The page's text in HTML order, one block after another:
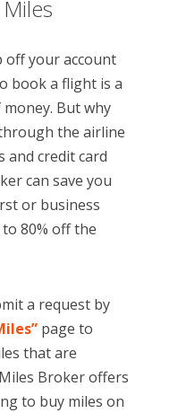
off your account
book a flight is a
But why
the airline
and credit card
can save you
or business
80% off the
a request by
page to
that are
Broker offers
to buy miles on